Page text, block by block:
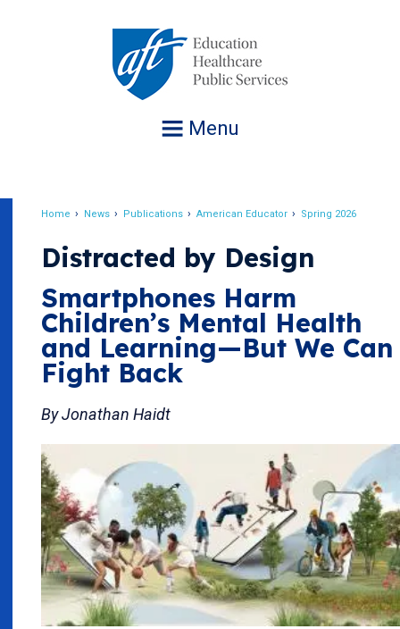
Menu
Home News Publications American Educator Spring 2026
Distracted by Design
Smartphones Harm
Children’s Mental Health
and Learning—But We Can
Fight Back
By Jonathan Haidt